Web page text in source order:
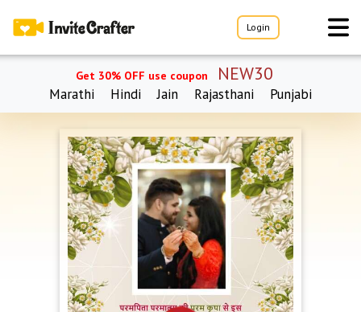
Login
Get 30% OFF use coupon NEW30
Marathi Hindi Jain Rajasthani Punjabi